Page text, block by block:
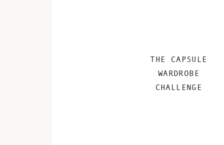
THE CAPSULE
WARDROBE
CHALLENGE